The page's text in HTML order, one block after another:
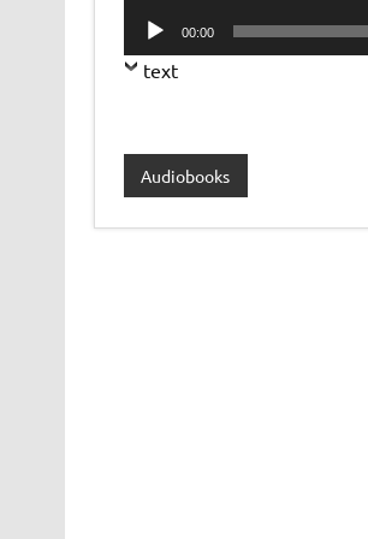
Audio
Player
00:00
text
Audiobooks